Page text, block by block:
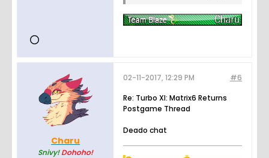
Charu
Snivy! Dohoho!
#6
02-11-2017, 12:29 PM
Re: Turbo XI: Matrix6 Returns
Postgame Thread
Deado chat